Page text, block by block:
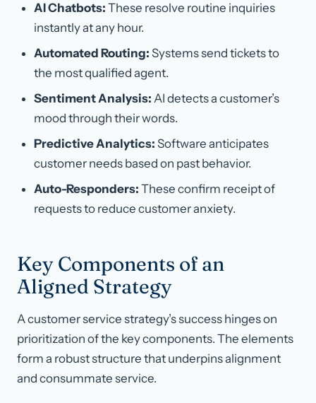
AI Chatbots: These resolve routine inquiries
instantly at any hour.
Automated Routing: Systems send tickets to
the most qualified agent.
Sentiment Analysis: AI detects a customer’s
mood through their words.
Predictive Analytics: Software anticipates
customer needs based on past behavior.
Auto-Responders: These confirm receipt of
requests to reduce customer anxiety.
Key Components of an
Aligned Strategy
A customer service strategy’s success hinges on
prioritization of the key components. The elements
form a robust structure that underpins alignment
and consummate service.